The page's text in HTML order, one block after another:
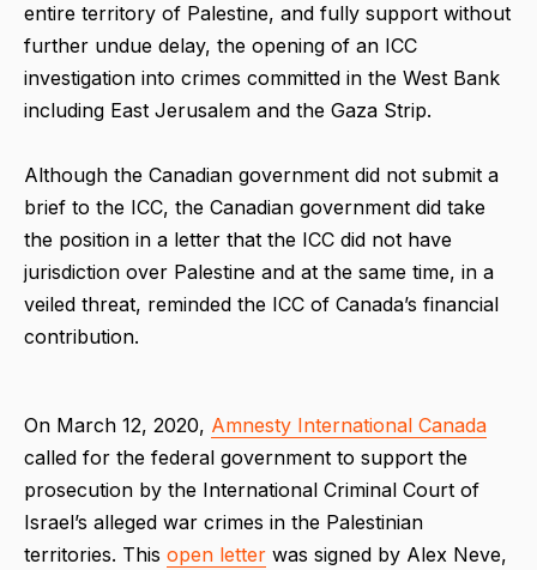
entire territory of Palestine, and fully support without
further undue delay, the opening of an ICC
investigation into crimes committed in the West Bank
including East Jerusalem and the Gaza Strip.
Although the Canadian government did not submit a
brief to the ICC, the Canadian government did take
the position in a letter that the ICC did not have
jurisdiction over Palestine and at the same time, in a
veiled threat, reminded the ICC of Canada’s financial
contribution.
On March 12, 2020, Amnesty International Canada
called for the federal government to support the
prosecution by the International Criminal Court of
Israel’s alleged war crimes in the Palestinian
territories. This open letter was signed by Alex Neve,